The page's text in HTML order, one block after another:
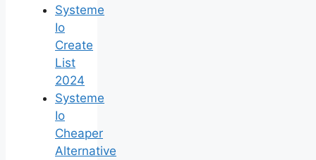
Systeme
Io
Create
List
2024
Systeme
Io
Cheaper
Alternative